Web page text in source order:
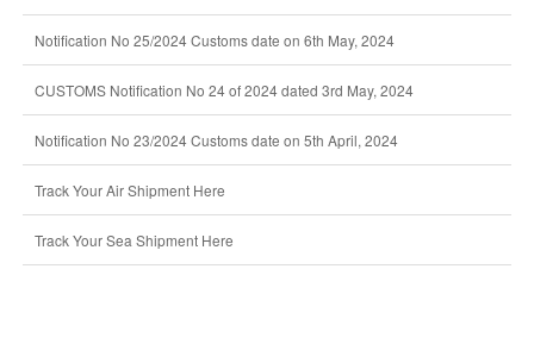
Notification No 25/2024 Customs date on 6th May, 2024
CUSTOMS Notification No 24 of 2024 dated 3rd May, 2024
Notification No 23/2024 Customs date on 5th April, 2024
Track Your Air Shipment Here
Track Your Sea Shipment Here